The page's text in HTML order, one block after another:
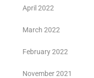
April 2022
March 2022
February 2022
November 2021